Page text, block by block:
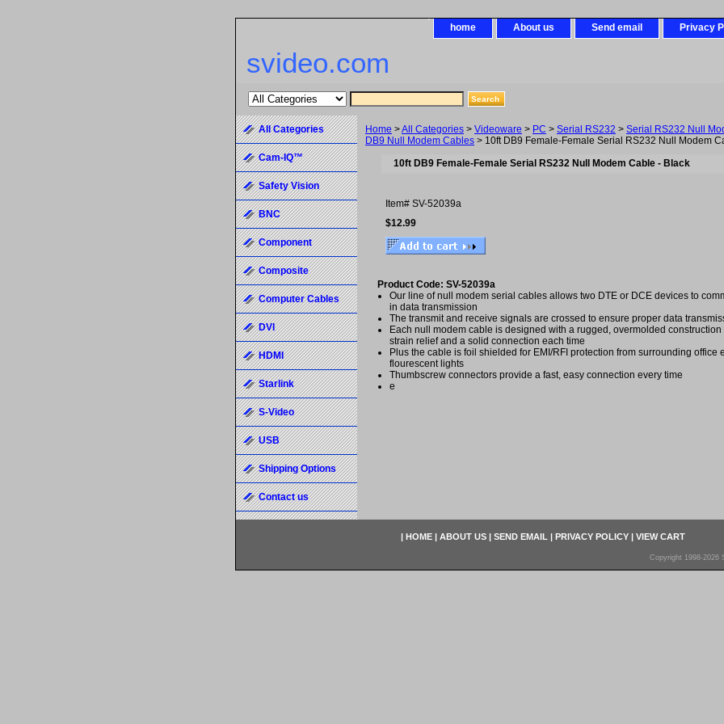
home About us Send email Privacy
svideo.com
Home >All Categories > Videoware > PC > Serial RS232 > Serial RS232 Null
DB9 Null Modem Cables > 10ft DB9 Female-Female Serial RS232 Null Modem
10ft DB9 Female-Female Serial RS232 Null Modem Cable - Black
Item# SV-52039a
$12.99
Product Code: SV-52039a
Our line of null modem serial cables allows two DTE or DCE devices to
in data transmission
The transmit and receive signals are crossed to ensure proper data
Each null modem cable is designed with a rugged, overmolded
strain relief and a solid connection each time
Plus the cable is foil shielded for EMI/RFI protection from surrounding office
flourescent lights
Thumbscrew connectors provide a fast, easy connection every time
e
All Categories
Cam-IQ™
Safety Vision
BNC
Component
Composite
Computer Cables
DVI
HDMI
Starlink
S-Video
USB
Shipping Options
Contact us
| HOME | ABOUT US | SEND EMAIL | PRIVACY POLICY | VIEW CART
Copyright 1998-2026